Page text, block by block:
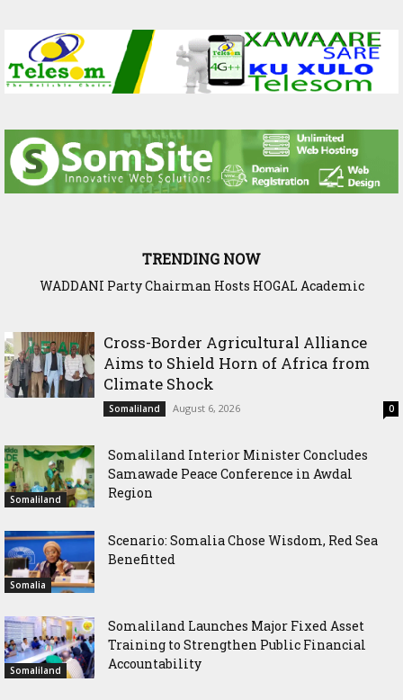
TRENDING NOW
WADDANI Party Chairman Hosts HOGAL Academic
Cross-Border Agricultural Alliance
Aims to Shield Horn of Africa from
Climate Shock
Somaliland August 6, 2026 0
Somaliland
Somaliland Interior Minister Concludes
Samawade Peace Conference in Awdal
Region
Somalia
Scenario: Somalia Chose Wisdom, Red Sea
Benefitted
Somaliland
Somaliland Launches Major Fixed Asset
Training to Strengthen Public Financial
Accountability